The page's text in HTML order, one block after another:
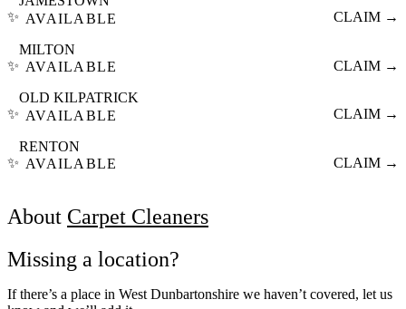
✨ AVAILABLE
CLAIM →
✨
MILTON
AVAILABLE
CLAIM →
✨
OLD KILPATRICK
AVAILABLE
CLAIM →
✨
RENTON
AVAILABLE
CLAIM →
About Carpet Cleaners
Missing a location?
If there’s a place in West Dunbartonshire we haven’t covered, let us